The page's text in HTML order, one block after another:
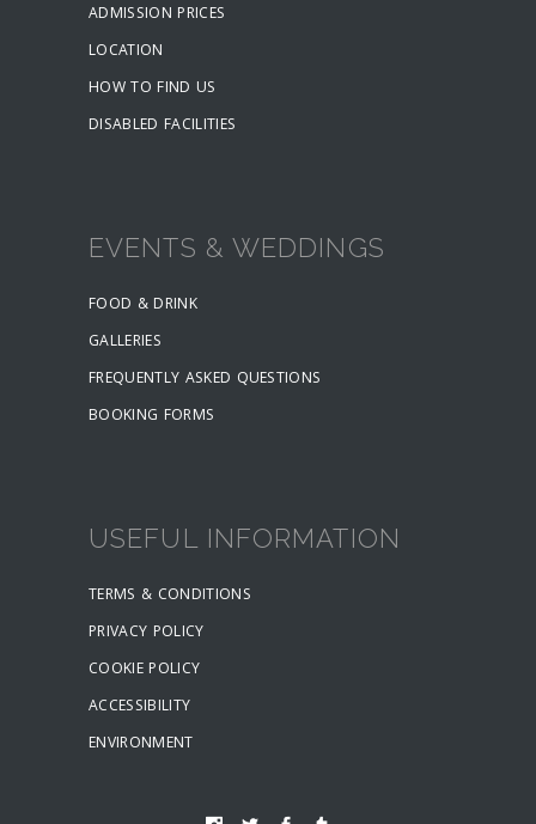
ADMISSION PRICES
LOCATION
HOW TO FIND US
DISABLED FACILITIES
EVENTS & WEDDINGS
FOOD & DRINK
GALLERIES
FREQUENTLY ASKED QUESTIONS
BOOKING FORMS
USEFUL INFORMATION
TERMS & CONDITIONS
PRIVACY POLICY
COOKIE POLICY
ACCESSIBILITY
ENVIRONMENT